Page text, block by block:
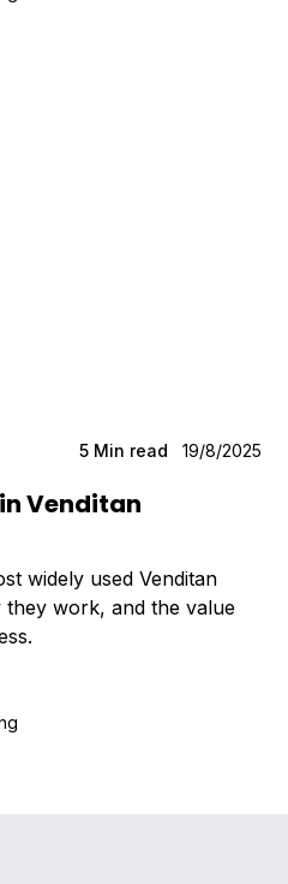
5 Min read 19/8/2025
Venditan
widely used Venditan
work, and the value